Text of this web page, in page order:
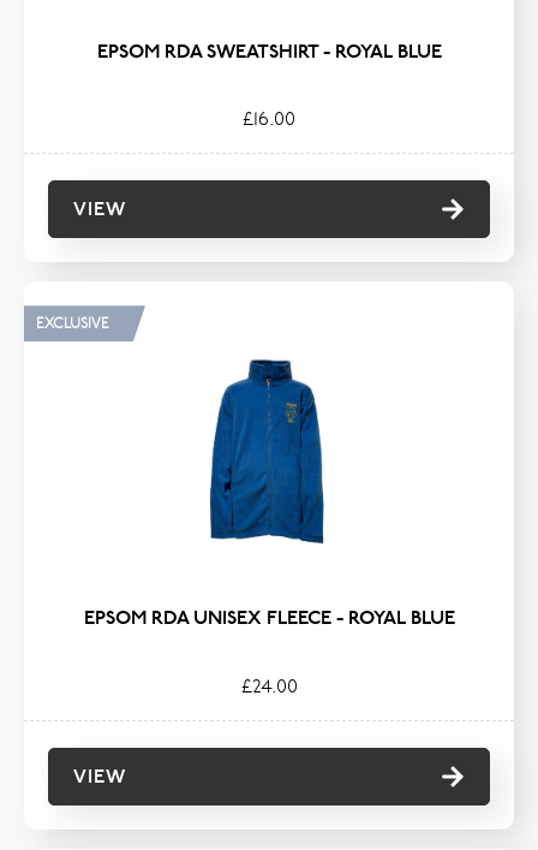
EPSOM RDA SWEATSHIRT - ROYAL BLUE
£16.00
VIEW
EXCLUSIVE
EPSOM RDA UNISEX FLEECE - ROYAL BLUE
£24.00
VIEW